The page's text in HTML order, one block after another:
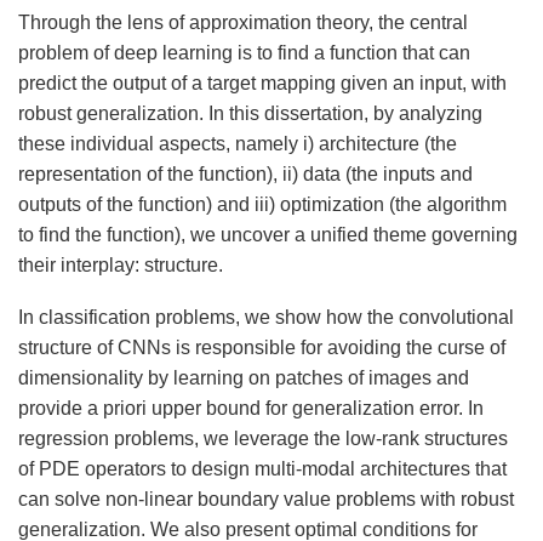
Through the lens of approximation theory, the central
problem of deep learning is to find a function that can
predict the output of a target mapping given an input, with
robust generalization. In this dissertation, by analyzing
these individual aspects, namely i) architecture (the
representation of the function), ii) data (the inputs and
outputs of the function) and iii) optimization (the algorithm
to find the function), we uncover a unified theme governing
their interplay: structure.
In classification problems, we show how the convolutional
structure of CNNs is responsible for avoiding the curse of
dimensionality by learning on patches of images and
provide a priori upper bound for generalization error. In
regression problems, we leverage the low-rank structures
of PDE operators to design multi-modal architectures that
can solve non-linear boundary value problems with robust
generalization. We also present optimal conditions for